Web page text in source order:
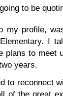
to be
my profile,
I
plans to meet
years.
to reconnect
of the great